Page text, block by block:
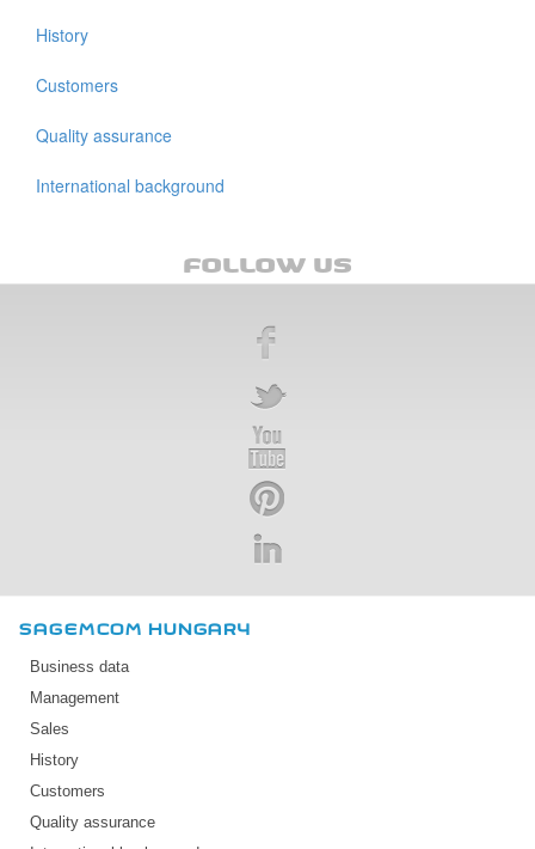
History
Customers
Quality assurance
International background
FOLLOW US
SAGEMCOM HUNGARY
Business data
Management
Sales
History
Customers
Quality assurance